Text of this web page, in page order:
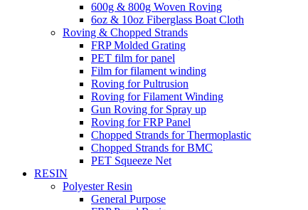
600g & 800g Woven Roving
6oz & 10oz Fiberglass Boat Cloth
Roving & Chopped Strands
FRP Molded Grating
PET film for panel
Film for filament winding
Roving for Pultrusion
Roving for Filament Winding
Gun Roving for Spray up
Roving for FRP Panel
Chopped Strands for Thermoplastic
Chopped Strands for BMC
PET Squeeze Net
RESIN
Polyester Resin
General Purpose